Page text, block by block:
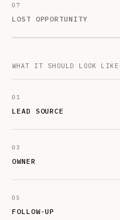
07
LOST OPPORTUNITY
WHAT IT SHOULD LOOK LIKE
01
LEAD SOURCE
03
OWNER
05
FOLLOW-UP